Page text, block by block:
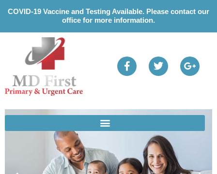
Please
This
includes
accessibility
COVID-19 Vaccine and Testing Available. Please contact our
office for more information.